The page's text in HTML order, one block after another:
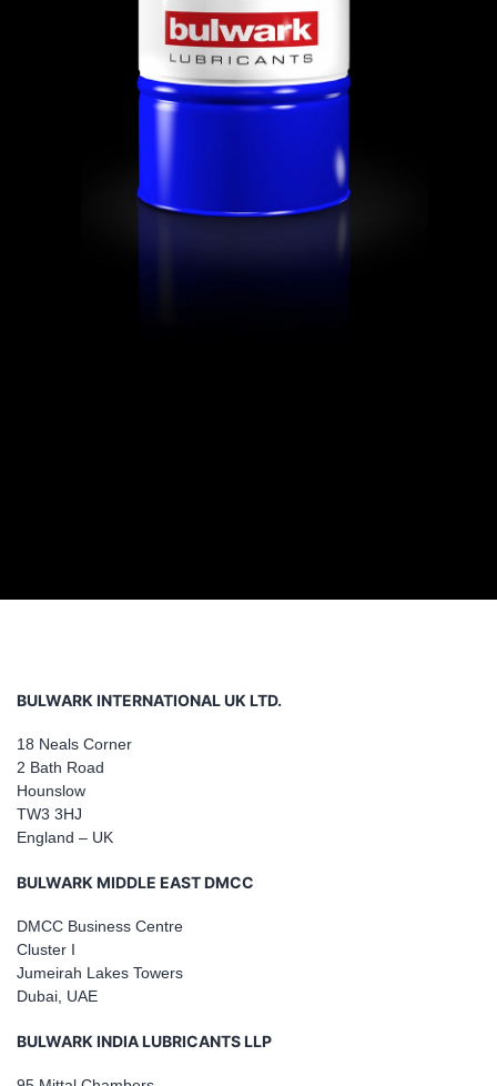
BULWARK INTERNATIONAL UK LTD.
18 Neals Corner
2 Bath Road
Hounslow
TW3 3HJ
England – UK
BULWARK MIDDLE EAST DMCC
DMCC Business Centre
Cluster I
Jumeirah Lakes Towers
Dubai, UAE
BULWARK INDIA LUBRICANTS LLP